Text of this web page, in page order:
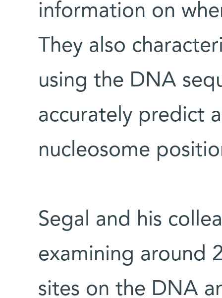
information on
They also
using the DNA
accurately predict
nucleosome
Segal and his
examining around
sites on the DNA